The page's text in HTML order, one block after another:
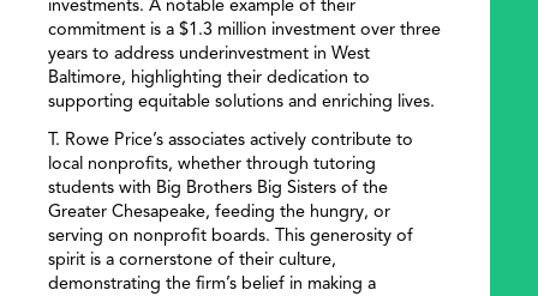
investments. A notable example of their
commitment is a $1.3 million investment over three
years to address underinvestment in West
Baltimore, highlighting their dedication to
supporting equitable solutions and enriching lives.
T. Rowe Price’s associates actively contribute to
local nonprofits, whether through tutoring
students with Big Brothers Big Sisters of the
Greater Chesapeake, feeding the hungry, or
serving on nonprofit boards. This generosity of
spirit is a cornerstone of their culture,
demonstrating the firm’s belief in making a